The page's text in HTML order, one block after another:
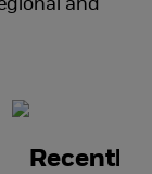
and
Recently